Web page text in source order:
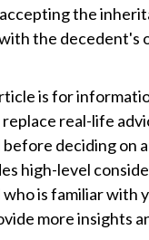
the
the decedent's
is for
real-life
deciding on
high-level
is familiar with
more insights